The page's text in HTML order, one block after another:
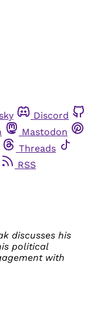
Discord
Mastodon
Threads
RSS
discusses his
political
with